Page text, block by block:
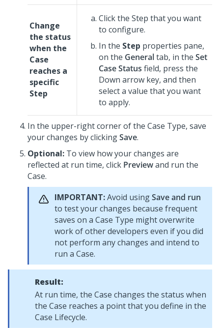
Change
the status
when the
Case
reaches a
specific
Step
Click the Step that you want
to configure.
In the Step properties pane,
on the Generaltab, in the Set
Case Status field, press the
Down arrow key, and then
select a value that you want
to apply.
In the upper-right corner of the Case Type, save
your changes by clickingSave.
Optional: To view how your changes are
reflected at run time, click Previewand run the
Case.
IMPORTANT:Avoid usingSave and run
to test your changes because frequent
saves on a Case Type might overwrite
work of other developers even if you did
not perform any changes and intend to
run a Case.
Result:
At run time, the Case changes the status when
the Case reaches a point that you define in the
Case Lifecycle.